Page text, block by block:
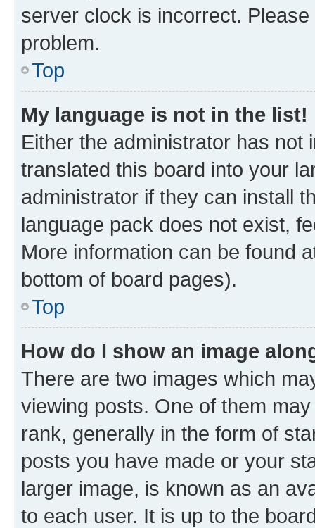
server clock is incorrect.
problem.
Top
My language is not in the list!
Either the administrator has not
translated this board into your
administrator if they can install
language pack does not exist,
More information can be found
bottom of board pages).
Top
How do I show an image
There are two images which
viewing posts. One of them
rank, generally in the form of
posts you have made or your
larger image, is known as an
to each user. It is up to the